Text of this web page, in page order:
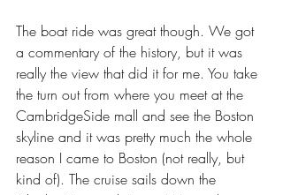
The boat ride was great though. We got
a commentary of the history, but it was
really the view that did it for me. You take
the turn out from where you meet at the
CambridgeSide mall and see the Boston
skyline and it was pretty much the whole
reason I came to Boston (not really, but
kind of). The cruise sails down the